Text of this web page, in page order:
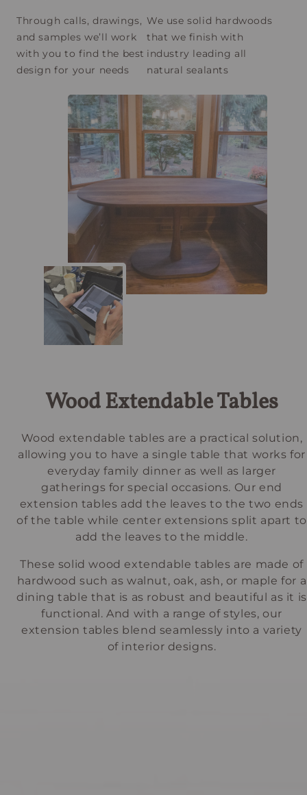
Through calls, drawings,
and samples we’ll work
with you to find the best
design for your needs
We use solid hardwoods
that we finish with
industry leading all
natural sealants
Wood Extendable Tables
Wood extendable tables are a practical solution,
allowing you to have a single table that works for
everyday family dinner as well as larger
gatherings for special occasions. Our end
extension tables add the leaves to the two ends
of the table while center extensions split apart to
add the leaves to the middle.
These solid wood extendable tables are made of
hardwood such as walnut, oak, ash, or maple for a
dining table that is as robust and beautiful as it is
functional. And with a range of styles, our
extension tables blend seamlessly into a variety
of interior designs.